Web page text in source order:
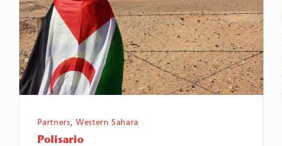
Partners, Western Sahara
Polisario